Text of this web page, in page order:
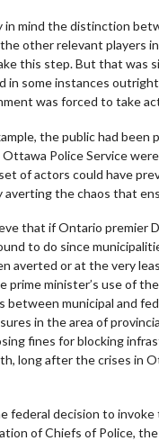
mind the distinction
other relevant players
this step. But that was
in some instances
was forced to take
the public had
Police Service
of actors could have
the chaos that
that if Ontario premier
to do since
averted or at the very
minister’s use of
between municipal and
in the area of
fines for blocking
long after the crises in
decision to invoke
of Chiefs of Police,